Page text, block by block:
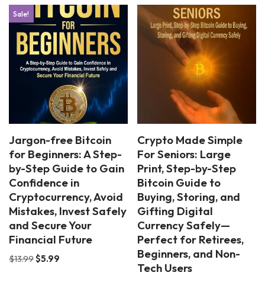
Sale!
Jargon-free Bitcoin
for Beginners: A Step-
by-Step Guide to Gain
Confidence in
Cryptocurrency, Avoid
Mistakes, Invest Safely
and Secure Your
Financial Future
$13.99$5.99
Crypto Made Simple
For Seniors: Large
Print, Step-by-Step
Bitcoin Guide to
Buying, Storing, and
Gifting Digital
Currency Safely—
Perfect for Retirees,
Beginners, and Non-
Tech Users